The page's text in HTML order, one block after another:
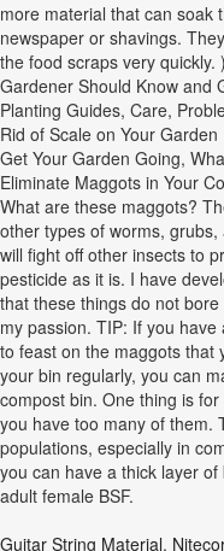
more material that can soak
newspaper or shavings.
the food scraps very
Gardener Should Know and
Planting Guides, Care,
Rid of Scale on Your
Get Your Garden Going,
Eliminate Maggots in Your
What are these maggots?
other types of worms,
will fight off other insects to
pesticide as it is. I have
that these things do not
my passion. TIP: If you
to feast on the maggots that
your bin regularly, you can
compost bin. One thing is
you have too many of them.
populations, especially in
you can have a thick layer
adult female BSF.
Guitar String Material,